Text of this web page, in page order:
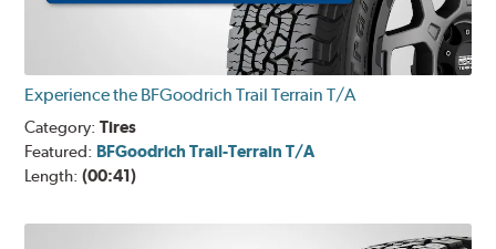
Experience the BFGoodrich Trail Terrain T/A
Category:Tires
Featured: BFGoodrich Trail-Terrain T/A
Length:(00:41)